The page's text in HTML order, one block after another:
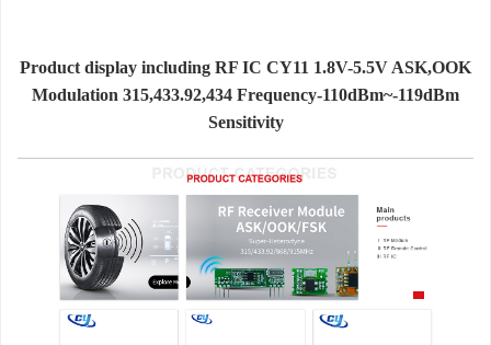
Product display including RF IC CY11 1.8V-5.5V ASK,OOK
Modulation 315,433.92,434 Frequency-110dBm~-119dBm
Sensitivity